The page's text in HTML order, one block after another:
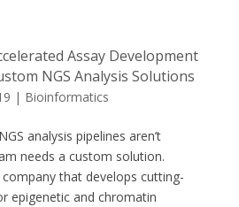
Assay Development
NGS Analysis Solutions
| Bioinformatics
analysis pipelines aren’t
needs a custom solution.
company that develops cutting-
epigenetic and chromatin